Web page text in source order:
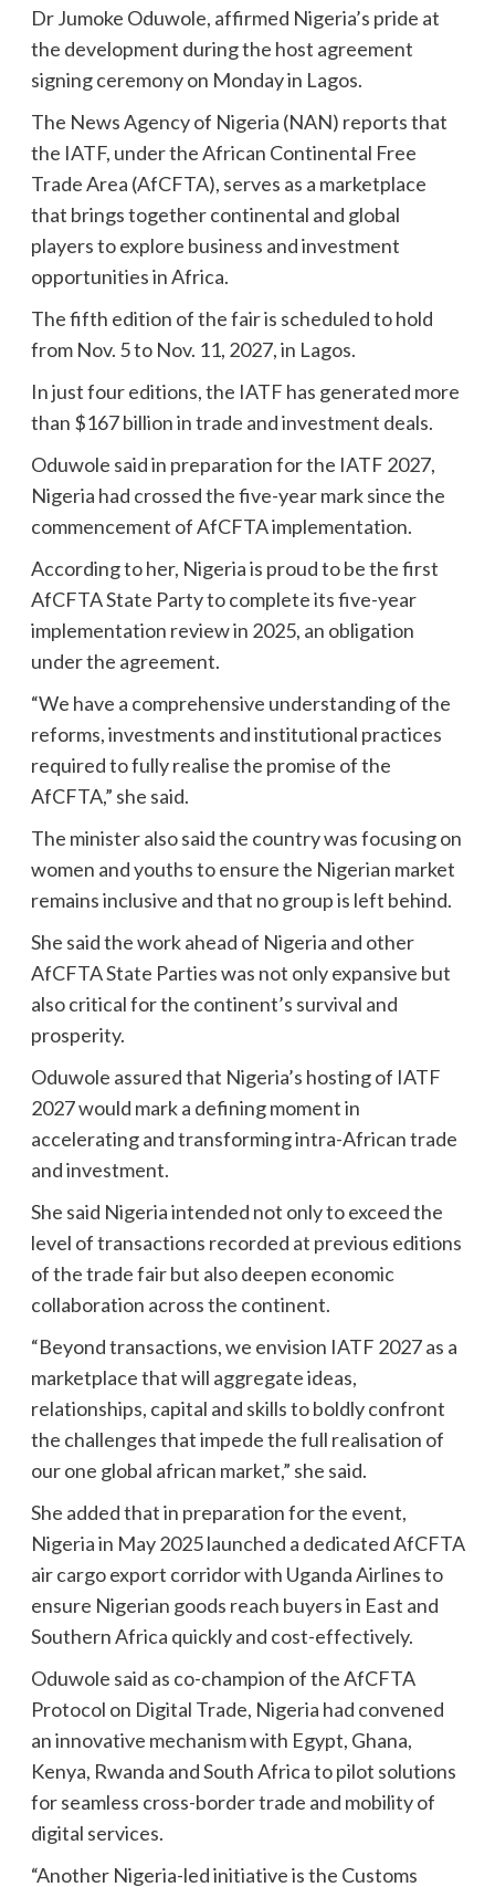
Dr Jumoke Oduwole, affirmed Nigeria’s pride at
the development during the host agreement
signing ceremony on Monday in Lagos.
The News Agency of Nigeria (NAN) reports that
the IATF, under the African Continental Free
Trade Area (AfCFTA), serves as a marketplace
that brings together continental and global
players to explore business and investment
opportunities in Africa.
The fifth edition of the fair is scheduled to hold
from Nov. 5 to Nov. 11, 2027, in Lagos.
In just four editions, the IATF has generated more
than $167 billion in trade and investment deals.
Oduwole said in preparation for the IATF 2027,
Nigeria had crossed the five-year mark since the
commencement of AfCFTA implementation.
According to her, Nigeria is proud to be the first
AfCFTA State Party to complete its five-year
implementation review in 2025, an obligation
under the agreement.
“We have a comprehensive understanding of the
reforms, investments and institutional practices
required to fully realise the promise of the
AfCFTA,” she said.
The minister also said the country was focusing on
women and youths to ensure the Nigerian market
remains inclusive and that no group is left behind.
She said the work ahead of Nigeria and other
AfCFTA State Parties was not only expansive but
also critical for the continent’s survival and
prosperity.
Oduwole assured that Nigeria’s hosting of IATF
2027 would mark a defining moment in
accelerating and transforming intra-African trade
and investment.
She said Nigeria intended not only to exceed the
level of transactions recorded at previous editions
of the trade fair but also deepen economic
collaboration across the continent.
“Beyond transactions, we envision IATF 2027 as a
marketplace that will aggregate ideas,
relationships, capital and skills to boldly confront
the challenges that impede the full realisation of
our one global african market,” she said.
She added that in preparation for the event,
Nigeria in May 2025 launched a dedicated AfCFTA
air cargo export corridor with Uganda Airlines to
ensure Nigerian goods reach buyers in East and
Southern Africa quickly and cost-effectively.
Oduwole said as co-champion of the AfCFTA
Protocol on Digital Trade, Nigeria had convened
an innovative mechanism with Egypt, Ghana,
Kenya, Rwanda and South Africa to pilot solutions
for seamless cross-border trade and mobility of
digital services.
“Another Nigeria-led initiative is the Customs